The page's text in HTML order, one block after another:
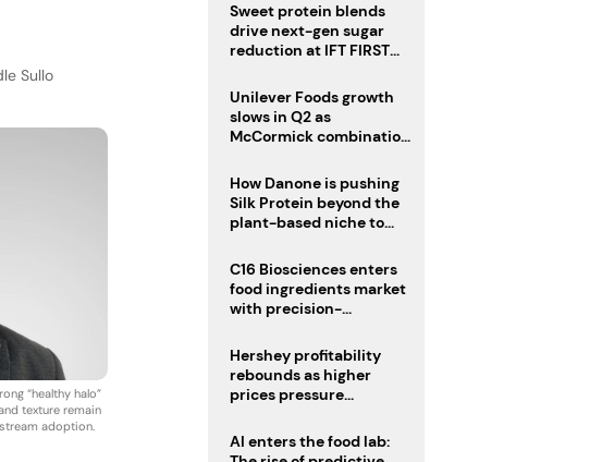
Sullo
“healthy halo”
texture remain
adoption.
Sweet protein blends
drive next-gen sugar
reduction at IFT FIRST
Unilever Foods growth
slows in Q2 as
McCormick combination
How Danone is pushing
Silk Protein beyond the
plant-based niche to
C16 Biosciences enters
food ingredients market
with precision-
equivalent
Hershey profitability
rebounds as higher
prices pressure
AI enters the food lab: